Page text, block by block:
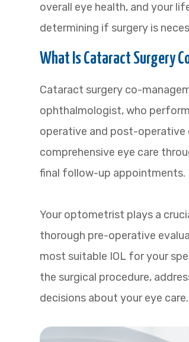
overall eye health, and your
determining if surgery is
What Is Cataract Surgery
Cataract surgery co-
ophthalmologist, who
operative and post-operative
comprehensive eye care
final follow-up appointments.
Your optometrist plays a
thorough pre-operative
most suitable IOL for your
the surgical procedure,
decisions about your eye care.